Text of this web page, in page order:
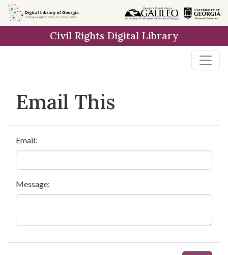
Skip to
main
Civil Rights Digital Library
Email This
Email:
Message: